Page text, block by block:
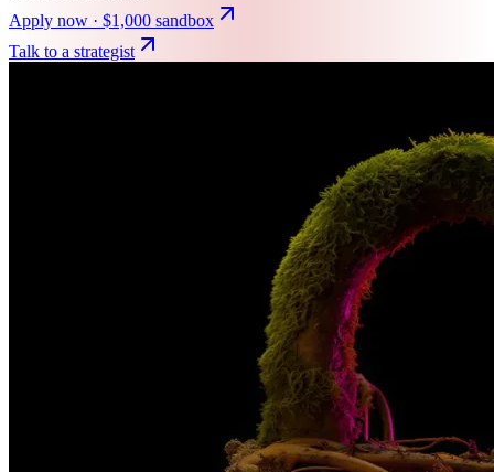
Apply now · $1,000 sandbox
Talk to a strategist